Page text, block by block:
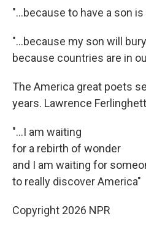
"…because to have a son
"...because my son will
because countries are in
The America great poets
years. Lawrence
"...I am waiting
for a rebirth of wonder
and I am waiting for
to really discover America"
Copyright 2026 NPR